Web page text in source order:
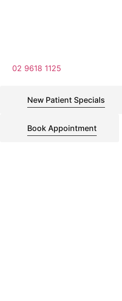
02 9618 1125
New Patient Specials
Book Appointment